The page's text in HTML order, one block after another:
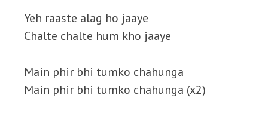
Yeh raaste alag ho jaaye
Chalte chalte hum kho jaaye
Main phir bhi tumko chahunga
Main phir bhi tumko chahunga (x2)